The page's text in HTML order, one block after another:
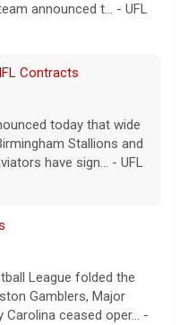
announced t... - UFL
Contracts
today that wide
Stallions and
have sign... - UFL
League folded the
Gamblers, Major
Carolina ceased oper... -